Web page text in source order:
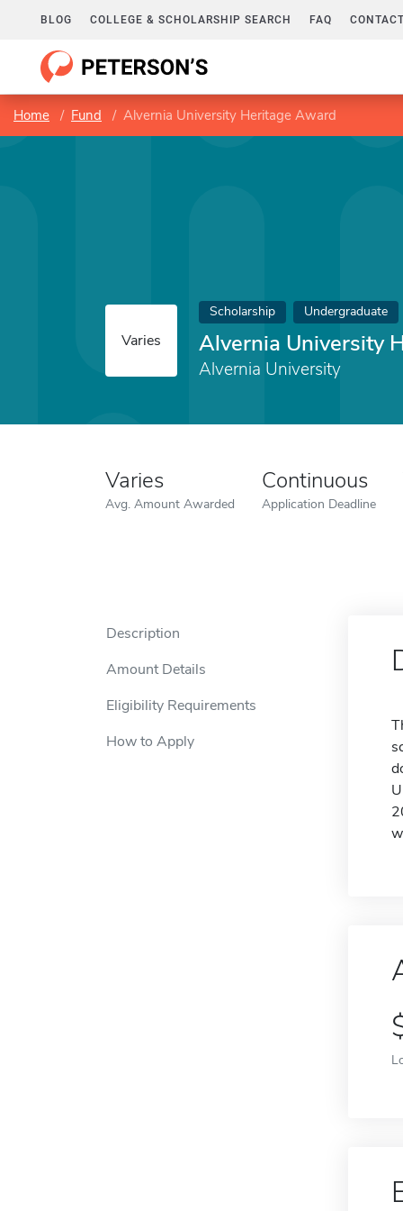
BLOG COLLEGE & SCHOLARSHIP SEARCH FAQ
Home Fund Alvernia University Heritage Award
Varies
Scholarship Undergraduate
Alvernia University
Alvernia University
Varies
Avg. Amount Awarded
Continuous
Application Deadline
Description
Amount Details
Eligibility Requirements
How to Apply